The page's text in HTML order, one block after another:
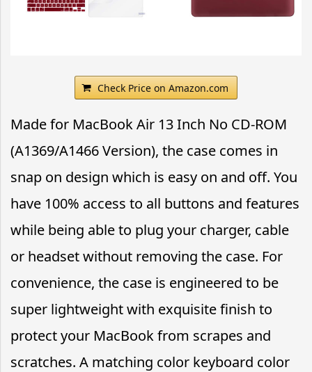
Check Price on Amazon.com
Made for MacBook Air 13 Inch No CD-ROM
(A1369/A1466 Version), the case comes in
snap on design which is easy on and off. You
have 100% access to all buttons and features
while being able to plug your charger, cable
or headset without removing the case. For
convenience, the case is engineered to be
super lightweight with exquisite finish to
protect your MacBook from scrapes and
scratches. A matching color keyboard color